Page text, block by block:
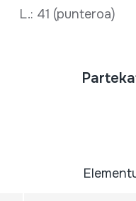
L.: 41 (punteroa)